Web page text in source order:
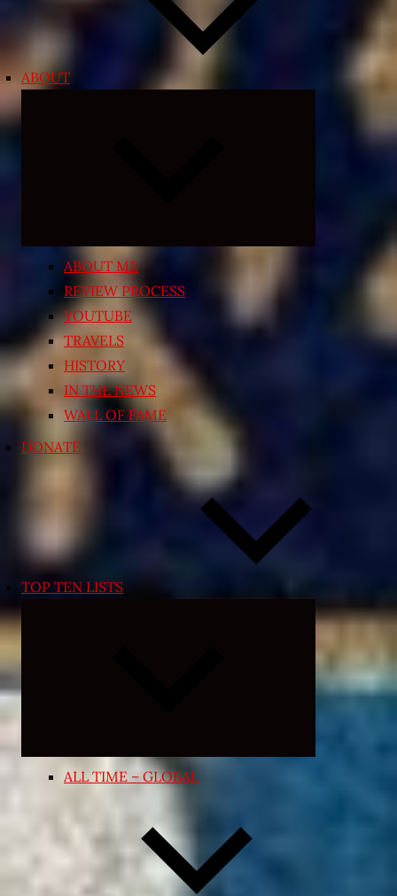
ABOUT
ABOUT ME
REVIEW PROCESS
YOUTUBE
TRAVELS
HISTORY
IN THE NEWS
WALL OF FAME
DONATE
TOP TEN LISTS
Expand
menu
ALL TIME – GLOBAL